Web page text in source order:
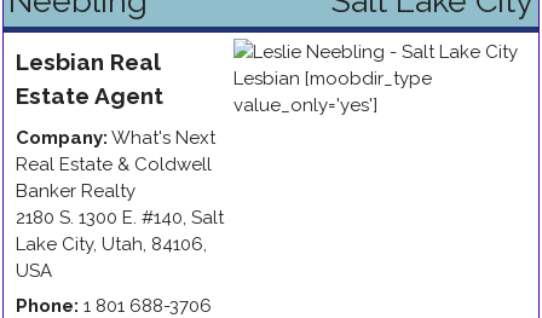
Lesbian Real
Estate Agent
Company: What's Next
Real Estate & Coldwell
Banker Realty
2180 S. 1300 E. #140, Salt
Lake City, Utah, 84106,
USA
Phone: 1 801 688-3706